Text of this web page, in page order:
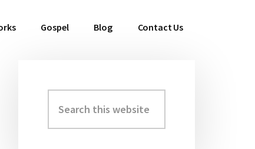
Gospel Blog Contact Us
Primary
Sidebar
this
website